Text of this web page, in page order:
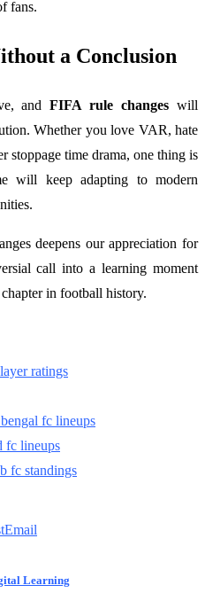
fans.
a Conclusion
andFIFA rule changes will
Whether you love VAR, hate
stoppage time drama, one thing is
will keep adapting to modern
deepens our appreciation for
call into a learning moment
in football history.
ratings
fc lineups
fc lineups
fc standings
Email
Learning